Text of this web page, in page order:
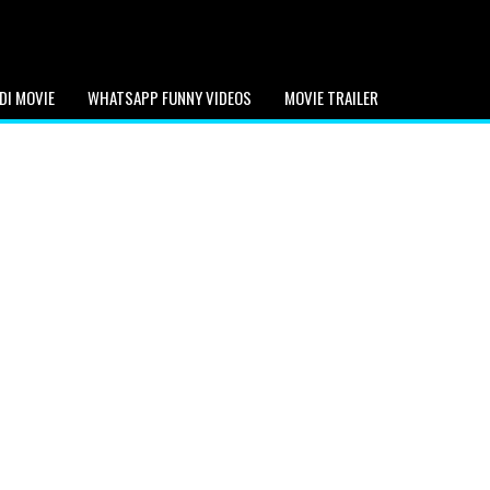
MOVIE WHATSAPP FUNNY VIDEOS MOVIE TRAILER